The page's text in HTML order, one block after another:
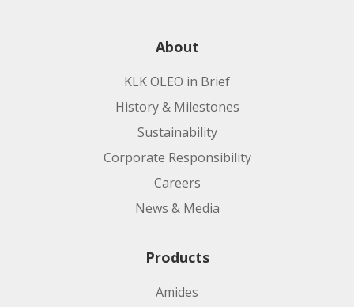
About
KLK OLEO in Brief
History & Milestones
Sustainability
Corporate Responsibility
Careers
News & Media
Products
Amides